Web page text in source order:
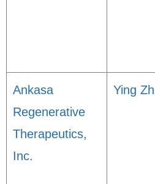
Ankasa
Regenerative
Therapeutics,
Inc.
Ying